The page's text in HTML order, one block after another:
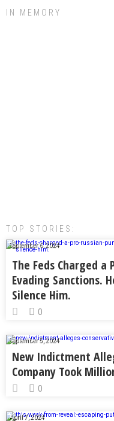
IN MEMORY
TOP STORIES:
September 6, 2024
The Feds Charged
Evading Sanctions.
Silence Him.
0
September 5, 2024
New Indictment
Company Took
0
April 7, 2024